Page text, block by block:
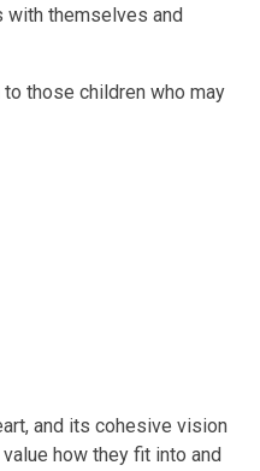
themselves and
those children who may
and its cohesive vision
how they fit into and